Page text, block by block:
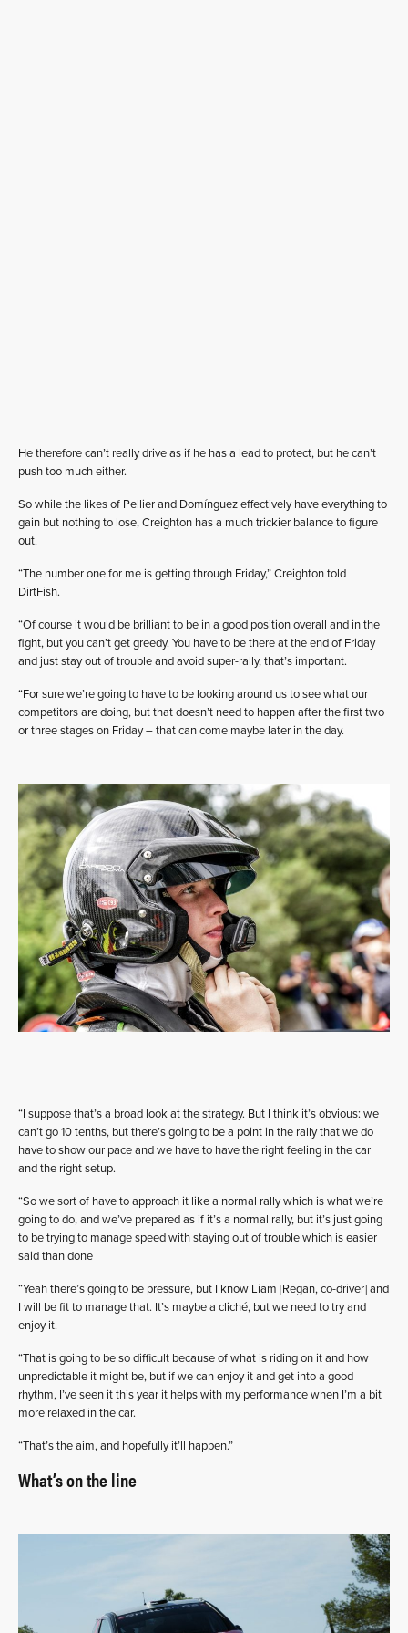
He therefore can’t really drive as if he has a lead to protect, but he can’t
push too much either.
So while the likes of Pellier and Domínguez effectively have everything to
gain but nothing to lose, Creighton has a much trickier balance to figure
out.
“The number one for me is getting through Friday,” Creighton told
DirtFish.
“Of course it would be brilliant to be in a good position overall and in the
fight, but you can’t get greedy. You have to be there at the end of Friday
and just stay out of trouble and avoid super-rally, that’s important.
“For sure we’re going to have to be looking around us to see what our
competitors are doing, but that doesn’t need to happen after the first two
or three stages on Friday – that can come maybe later in the day.
“I suppose that’s a broad look at the strategy. But I think it’s obvious: we
can’t go 10 tenths, but there’s going to be a point in the rally that we do
have to show our pace and we have to have the right feeling in the car
and the right setup.
“So we sort of have to approach it like a normal rally which is what we’re
going to do, and we’ve prepared as if it’s a normal rally, but it’s just going
to be trying to manage speed with staying out of trouble which is easier
said than done
“Yeah there’s going to be pressure, but I know Liam [Regan, co-driver] and
I will be fit to manage that. It’s maybe a cliché, but we need to try and
enjoy it.
“That is going to be so difficult because of what is riding on it and how
unpredictable it might be, but if we can enjoy it and get into a good
rhythm, I’ve seen it this year it helps with my performance when I’m a bit
more relaxed in the car.
“That’s the aim, and hopefully it’ll happen.”
What’s on the line